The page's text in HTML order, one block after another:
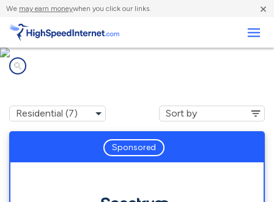
We may earn moneywhen you click our links. ×
Sponsored